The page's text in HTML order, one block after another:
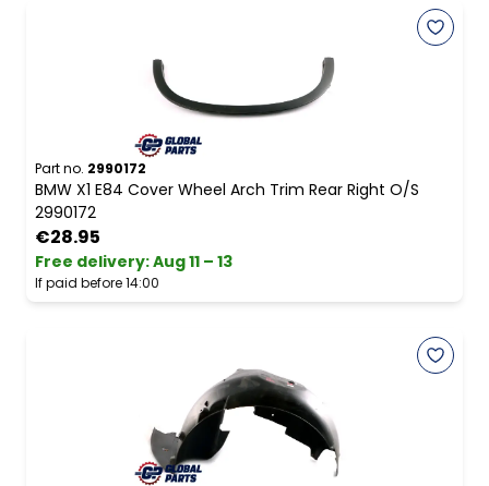
Part no. 2990172
BMW X1 E84 Cover Wheel Arch Trim Rear Right O/S
2990172
€28.95
Free delivery:Aug 11 – 13
If paid before 14:00